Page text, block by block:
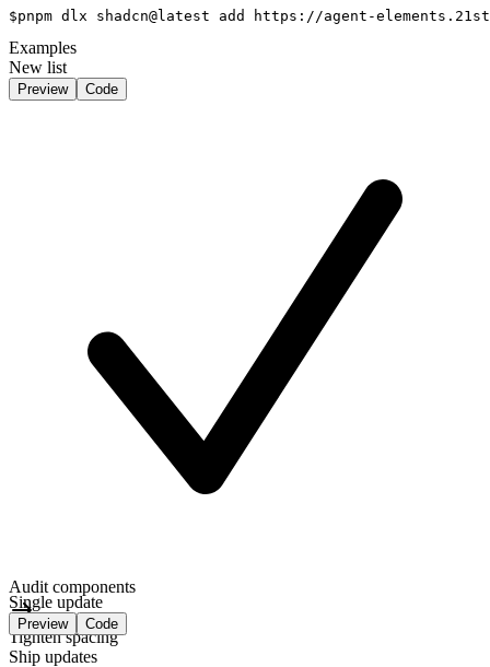
$pnpm dlx shadcn@latest add https://agent-
Examples
New list
Preview Code
Audit components
Tighten spacing
Ship updates
Single update
Preview Code